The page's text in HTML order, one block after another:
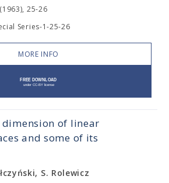
25-26
Series-1-25-26
MORE INFO
of linear
and some of its
S. Rolewicz